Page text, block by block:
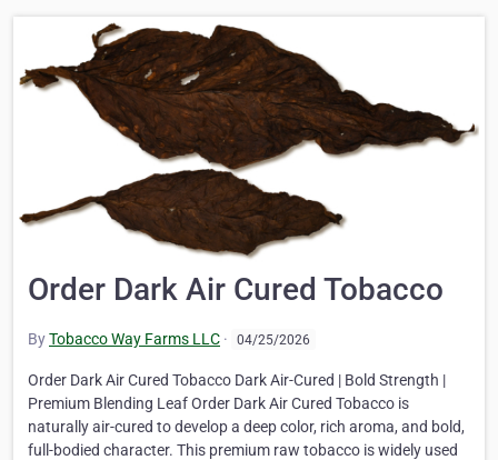
Order Dark Air Cured Tobacco
ByTobacco Way Farms LLC · 04/25/2026
Order Dark Air Cured Tobacco Dark Air-Cured | Bold Strength |
Premium Blending Leaf Order Dark Air Cured Tobacco is
naturally air-cured to develop a deep color, rich aroma, and bold,
full-bodied character. This premium raw tobacco is widely used